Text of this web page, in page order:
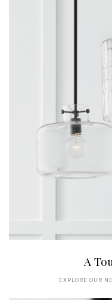
A
EXPLORE OUR